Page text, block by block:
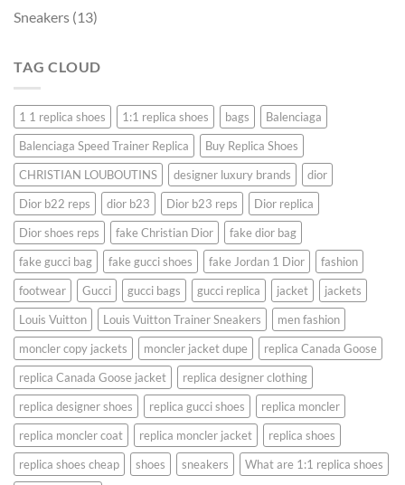
Sneakers (13)
TAG CLOUD
1 1 replica shoes 1:1 replica shoes bags
Balenciaga
Balenciaga Speed ​​Trainer Replica
Buy Replica Shoes
CHRISTIAN LOUBOUTINS
designer luxury brands
dior
Dior b22 reps
dior b23 Dior b23 reps
Dior replica
Dior shoes reps
fake Christian Dior
fake dior bag
fake gucci bag
fake gucci shoes fake Jordan 1 Dior
fashion
footwear
Gucci gucci bags gucci replica jacket
jackets
Louis Vuitton
Louis Vuitton Trainer Sneakers
men fashion
moncler copy jackets
moncler jacket dupe
replica Canada Goose
replica Canada Goose jacket
replica designer clothing
replica designer shoes
replica gucci shoes
replica moncler
replica moncler coat
replica moncler jacket
replica shoes
replica shoes cheap
shoes sneakers
What are 1:1 replica shoes